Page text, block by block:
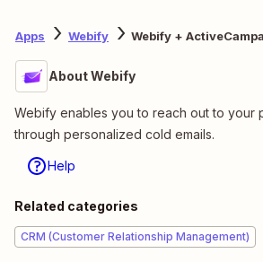
Apps Webify Webify +
About Webify
Webify enables you to reach out to your
through personalized cold emails.
Help
Related categories
CRM (Customer Relationship Management)